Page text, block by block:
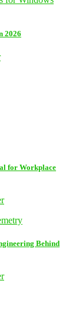
2026
for Workplace
Behind